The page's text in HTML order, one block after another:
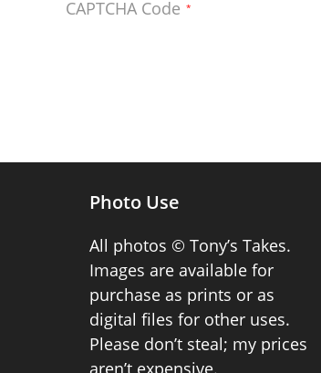
CAPTCHA Code *
Photo Use
All photos © Tony’s Takes.
Images are available for
purchase as prints or as
digital files for other uses.
Please don’t steal; my prices